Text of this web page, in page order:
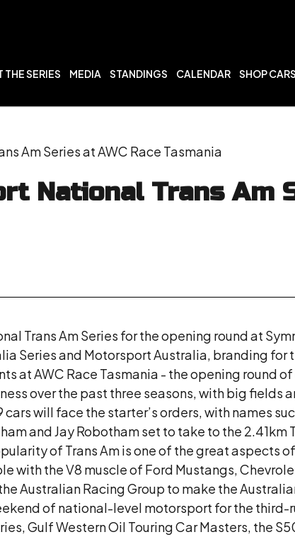
THE SERIES MEDIA STANDINGS CALENDAR SHOP CARS
Am Series at AWC Race Tasmania
National Trans Am
Trans Am Series for the opening round at
Series and Motorsport Australia, branding
at AWC Race Tasmania - the opening round
over the past three seasons, with big fields
will face the starter’s orders, with names
and Jay Robotham set to take to the
of Trans Am is one of the great aspects
with the V8 muscle of Ford Mustangs,
Australian Racing Group to make the
of national-level motorsport for the third-
Gulf Western Oil Touring Car Masters, the